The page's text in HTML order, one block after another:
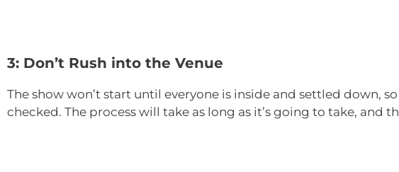
3: Don’t Rush into the Venue
The show won’t start until everyone is inside and settled down,
checked. The process will take as long as it’s going to take, and